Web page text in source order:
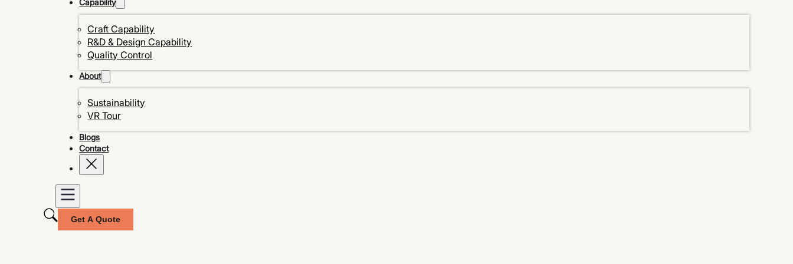
Capability
Craft Capability
R&D & Design Capability
Quality Control
About
Sustainability
VR Tour
Blogs
Contact
Get A Quote